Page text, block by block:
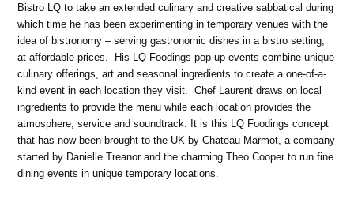
Bistro LQ to take an extended culinary and creative sabbatical during
which time he has been experimenting in temporary venues with the
idea of bistronomy – serving gastronomic dishes in a bistro setting,
at affordable prices. His LQ Foodings pop-up events combine unique
culinary offerings, art and seasonal ingredients to create a one-of-a-
kind event in each location they visit. Chef Laurent draws on local
ingredients to provide the menu while each location provides the
atmosphere, service and soundtrack. It is this LQ Foodings concept
that has now been brought to the UK by Chateau Marmot, a company
started by Danielle Treanor and the charming Theo Cooper to run fine
dining events in unique temporary locations.